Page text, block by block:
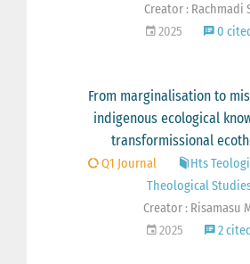
Creator : Rachmadi
2025
0
From marginalisation to
indigenous ecological
transformissional
Q1 Journal
Hts
Theological
Creator : Risamasu
2025
2 cited